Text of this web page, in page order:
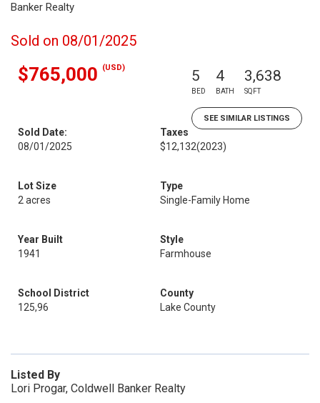
Banker Realty
Sold on 08/01/2025
$765,000 (USD) 5
BED
4
BATH
3,638
SQFT
SEE SIMILAR LISTINGS
Sold Date:
08/01/2025
Taxes
$12,132(2023)
Lot Size
2 acres
Type
Single-Family Home
Year Built
1941
Style
Farmhouse
School District
125,96
County
Lake County
Listed By
Lori Progar, Coldwell Banker Realty